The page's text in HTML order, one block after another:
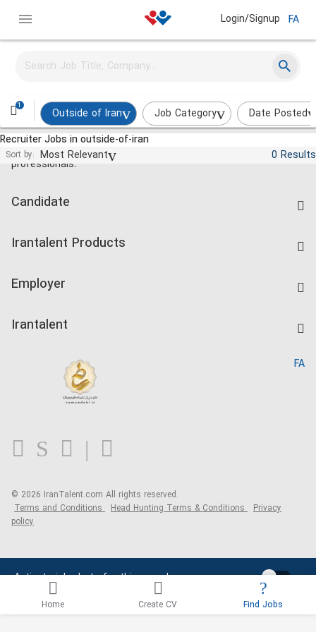
Login/Signup FA
1
Outside of Iran Job Category
Date Posted
Recruiter Jobs in outside-of-iran
Sort by: Most Relevant 0 Results
Activate job alerts for this search
Jobs and employment for Iranian
professionals.
Candidate
Companies Rate
Irantalent Products
Kardix
Employer
Irantalent
Blog
FA
© 2026 IranTalent.com All rights reserved.
Terms and Conditions Head Hunting Terms & Conditions Privacy
policy
Home Create CV Find Jobs